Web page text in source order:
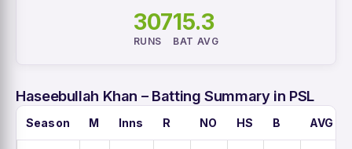
307
RUNS
15.3
BAT AVG
Haseebullah Khan – Batting Summary in PSL
Season M Inns R NO HS B AVG